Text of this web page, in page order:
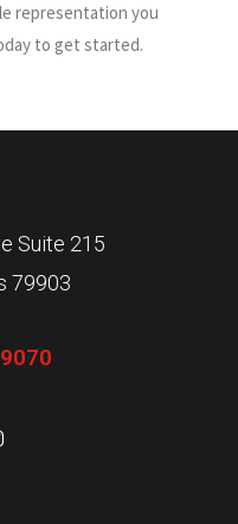
representation you
to get started.
Suite 215
79903